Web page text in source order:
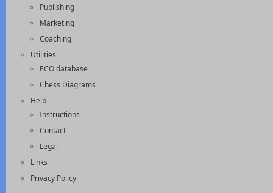
Publishing
Marketing
Coaching
Utilities
ECO database
Chess Diagrams
Help
Instructions
Contact
Legal
Links
Privacy Policy